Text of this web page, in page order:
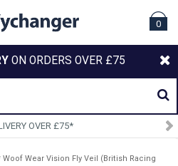
0
ON ORDERS OVER £75
Woof Wear Vision Fly Veil (British Racing